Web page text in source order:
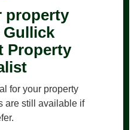
property
Gullick
Property
for your property
are still available if